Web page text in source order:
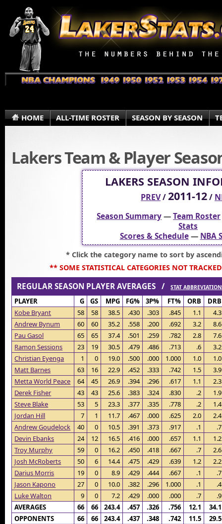
HOME ALL-TIME ROSTER SEASON BY SEASON
Lakers Team & Player
LAKERS SEASON
PREV/2011-12/
Season Summary—Team Roster
Stats
Scores & Schedule— NBA
* Click the category name to sort by
** SOME STATISTICAL CATEGORIES NOT
REGULAR SEASON PLAYER AVERAGES /STAT
PLAYER G GS MPG FG% 3P% FT% ORB
DRB
Kobe Bryant
58 58 38.5 .430 .303 .845 1.1
4.3
Andrew Bynum
60 60 35.2 .558 .200 .692 3.2
8.6
Pau Gasol
65 65 37.4 .501 .259 .782 2.8
7.6
Ramon Sessions
23 19 30.5 .479 .486 .713 .6
3.2
Christian Eyenga
1 0 19.0 .500 .000 1.000 1.0
1.0
Matt Barnes
63 16 22.9 .452 .333 .742 1.5
3.9
Metta World Peace
64 45 26.9 .394 .296 .617 1.1
2.3
Derek Fisher
43 43 25.6 .383 .324 .830 .2
1.9
Steve Blake
53 5 23.3 .377 .335 .778 .2
1.4
Jordan Hill
7 1 11.7 .467 .000 .625 2.0
2.4
Andrew Goudelock
40 0 10.5 .391 .373 .917 .1
.7
Devin Ebanks
24 12 16.5 .416 .000 .657 1.1
1.2
Troy Murphy
59 0 16.2 .450 .418 .667 .7
2.6
Josh McRoberts
50 6 14.4 .475 .429 .639 1.2
2.2
Darius Morris
19 0 8.9 .429 .444 .667 .1
.7
Jason Kapono
27 0 10.0 .382 .296 1.000 .1
.4
Luke Walton
9 0 7.2 .429 .000 .000 .7
.9
AVERAGES
66 66 243.4 .457 .326 .756 12.1
34.1
OPPONENTS
66 66 243.4 .437 .348 .742 11.5 29.5